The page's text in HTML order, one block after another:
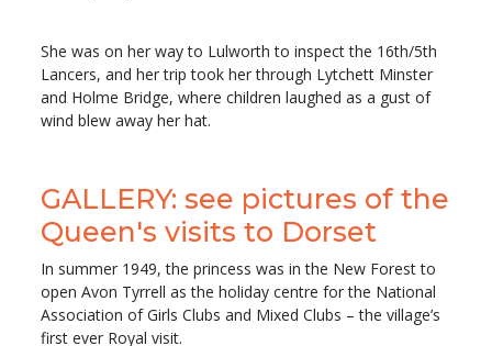
She was on her way to Lulworth to inspect the 16th/5th
Lancers, and her trip took her through Lytchett Minster
and Holme Bridge, where children laughed as a gust of
wind blew away her hat.
GALLERY: see pictures of the
Queen's visits to Dorset
In summer 1949, the princess was in the New Forest to
open Avon Tyrrell as the holiday centre for the National
Association of Girls Clubs and Mixed Clubs – the village’s
first ever Royal visit.